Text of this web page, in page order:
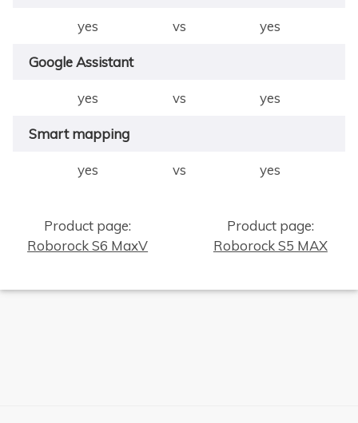
yes vs yes
Google Assistant
yes vs yes
Smart mapping
yes vs yes
Product page:
Roborock S6 MaxV
Product page:
Roborock S5 MAX